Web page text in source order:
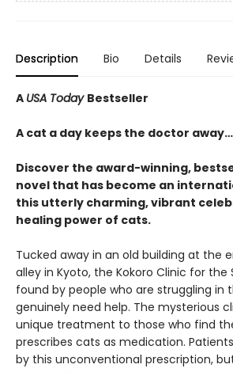
Description Bio Details
A USA Today Bestseller
A cat a day keeps the doctor away…
Discover the award-winning,
novel that has become an
this utterly charming, vibrant
healing power of cats.
Tucked away in an old building at the
alley in Kyoto, the Kokoro Clinic for the
found by people who are struggling in
genuinely need help. The mysterious
unique treatment to those who find
prescribes cats as medication.
by this unconventional prescription,